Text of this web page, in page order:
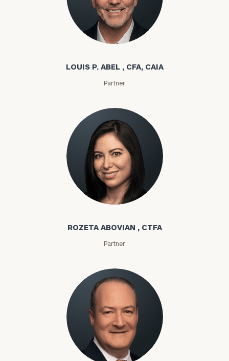
Louis P. Abel
LOUIS P. ABEL , CFA, CAIA
Partner
Rozeta Abovian
ROZETA ABOVIAN , CTFA
Partner
Lloyd Abramowitz